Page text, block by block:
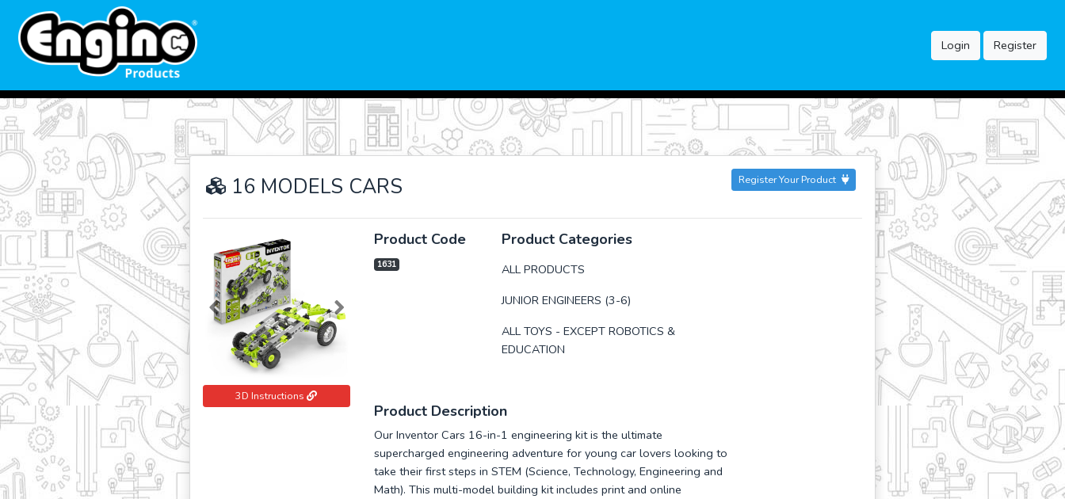
Login Register
16 MODELS CARS Register Your Product
Previous Next
3D Instructions
Product Code
1631
Product Categories
ALL PRODUCTS
JUNIOR ENGINEERS (3-6)
ALL TOYS - EXCEPT ROBOTICS &
EDUCATION
Product Description
Our Inventor Cars 16-in-1 engineering kit is the ultimate
supercharged engineering adventure for young car lovers looking to
take their first steps in STEM (Science, Technology, Engineering and
Math). This multi-model building kit includes print and online